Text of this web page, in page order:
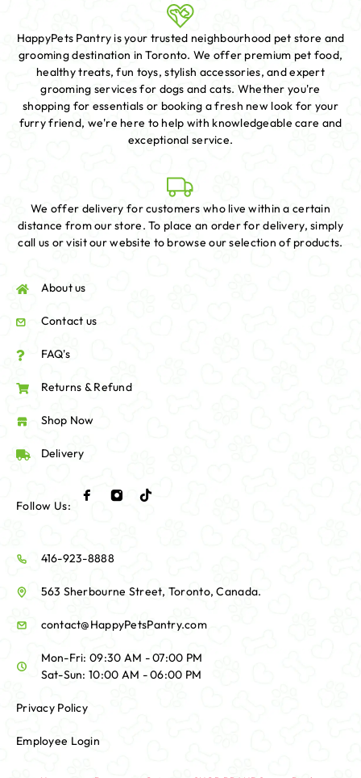
HappyPets Pantry is your trusted neighbourhood pet store and
grooming destination in Toronto. We offer premium pet food,
healthy treats, fun toys, stylish accessories, and expert
grooming services for dogs and cats. Whether you're
shopping for essentials or booking a fresh new look for your
furry friend, we're here to help with knowledgeable care and
exceptional service.
We offer delivery for customers who live within a certain
distance from our store. To place an order for delivery, simply
call us or visit our website to browse our selection of products.
About us
Contact us
FAQ's
Returns & Refund
Shop Now
Delivery
Follow Us:
416-923-8888
563 Sherbourne Street, Toronto, Canada.
contact@HappyPetsPantry.com
Mon-Fri: 09:30 AM - 07:00 PM
Sat-Sun: 10:00 AM - 06:00 PM
Privacy Policy
Employee Login